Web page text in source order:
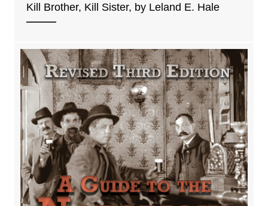
Kill Brother, Kill Sister, by Leland E. Hale